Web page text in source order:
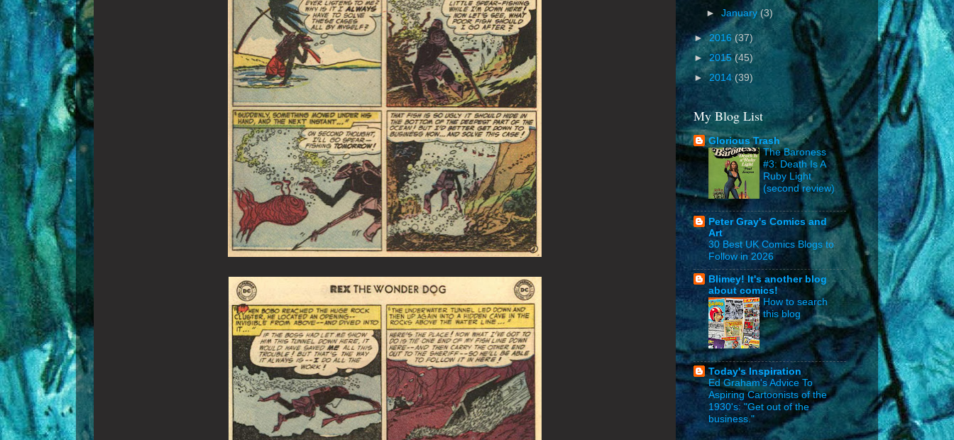
►January(3)
►2016 (37)
► 2015(45)
►2014 (39)
My Blog List
Glorious Trash
The Baroness
#3: Death Is A
Ruby Light
(second review)
Peter Gray's Comics and
Art
30 Best UK Comics Blogs to
Follow in 2026
Blimey! It's another blog
about comics!
How to search
this blog
Today's Inspiration
Ed Graham's Advice To
Aspiring Cartoonists of the
1930's: "Get out of the
business."